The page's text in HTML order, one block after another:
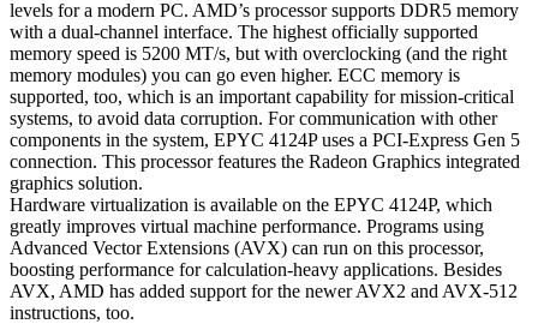
levels for a modern PC. AMD’s processor supports DDR5 memory
with a dual-channel interface. The highest officially supported
memory speed is 5200 MT/s, but with overclocking (and the right
memory modules) you can go even higher. ECC memory is
supported, too, which is an important capability for mission-critical
systems, to avoid data corruption. For communication with other
components in the system, EPYC 4124P uses a PCI-Express Gen 5
connection. This processor features the Radeon Graphics integrated
graphics solution.
Hardware virtualization is available on the EPYC 4124P, which
greatly improves virtual machine performance. Programs using
Advanced Vector Extensions (AVX) can run on this processor,
boosting performance for calculation-heavy applications. Besides
AVX, AMD has added support for the newer AVX2 and AVX-512
instructions, too.